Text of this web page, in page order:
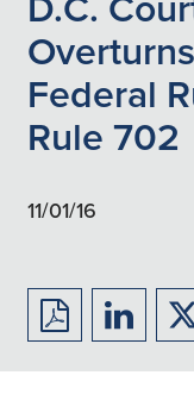
Federal
Rule 702
11/01/16
to
to